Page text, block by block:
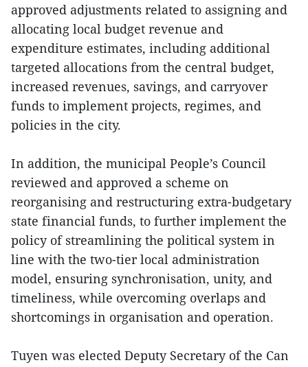
approved adjustments related to assigning and
allocating local budget revenue and
expenditure estimates, including additional
targeted allocations from the central budget,
increased revenues, savings, and carryover
funds to implement projects, regimes, and
policies in the city.
In addition, the municipal People’s Council
reviewed and approved a scheme on
reorganising and restructuring extra-budgetary
state financial funds, to further implement the
policy of streamlining the political system in
line with the two-tier local administration
model, ensuring synchronisation, unity, and
timeliness, while overcoming overlaps and
shortcomings in organisation and operation.
Tuyen was elected Deputy Secretary of the Can